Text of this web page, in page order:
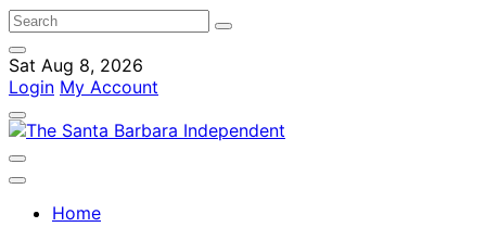
Sat Aug 8, 2026
Login My Account
Home